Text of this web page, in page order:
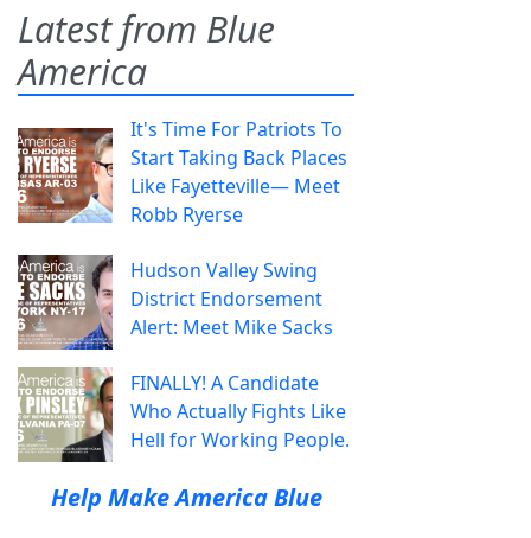
Latest from Blue
America
It's Time For Patriots To
Start Taking Back Places
Like Fayetteville— Meet
Robb Ryerse
Hudson Valley Swing
District Endorsement
Alert: Meet Mike Sacks
FINALLY! A Candidate
Who Actually Fights Like
Hell for Working People.
Help Make America Blue